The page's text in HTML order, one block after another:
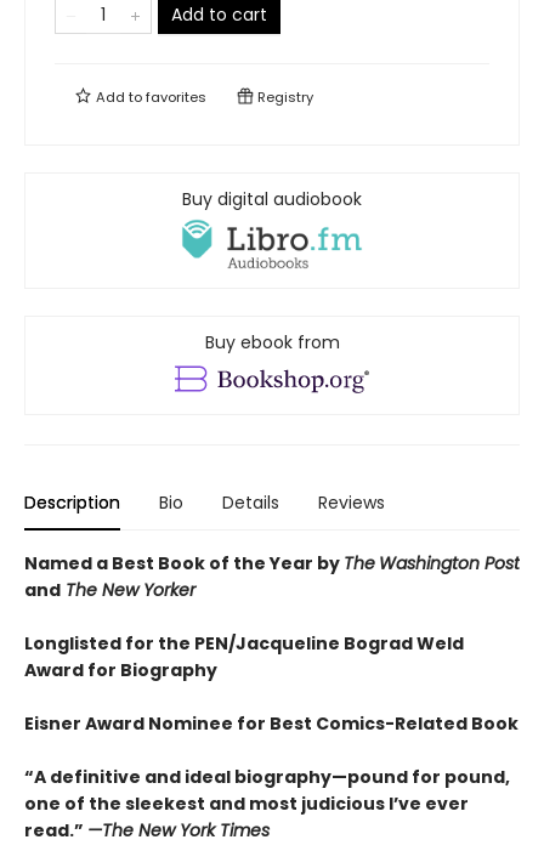
Add to cart
Add tofavorites Registry
Buy digital audiobook
Buy ebook from
Description Bio Details Reviews
Named a Best Book of the Year by The Washington Post
and The New Yorker
Longlisted for the PEN/Jacqueline Bograd Weld
Award for Biography
Eisner Award Nominee for Best Comics-Related Book
“A definitive and ideal biography—pound for pound,
one of the sleekest and most judicious I’ve ever
read.” —The New York Times